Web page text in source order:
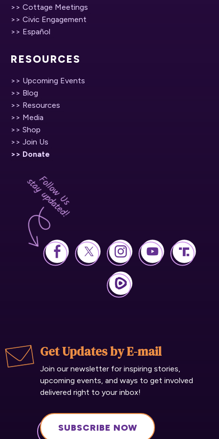
>> Cottage Meetings
>> Civic Engagement
>> Español
RESOURCES
>> Upcoming Events
>> Blog
>> Resources
>> Media
>> Shop
>> Join Us
>> Donate
Get Updates by E-mail
Join our newsletter for inspiring stories,
upcoming events, and ways to get involved
delivered right to your inbox!
SUBSCRIBE NOW